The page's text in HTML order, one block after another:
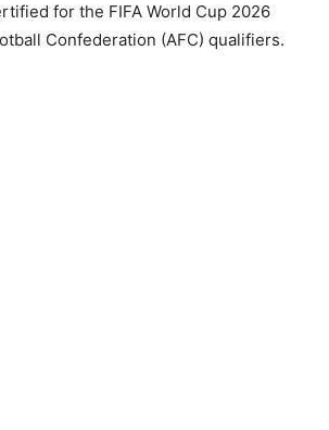
for the FIFA World Cup 2026
Confederation (AFC) qualifiers.